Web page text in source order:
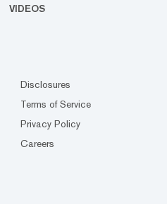
VIDEOS
Disclosures
Terms of Service
Privacy Policy
Careers